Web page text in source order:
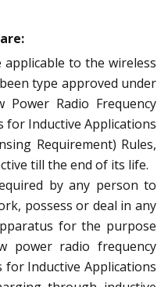
to the wireless
type approved under
Radio Frequency
for Inductive Applications
Requirement) Rules,
till the end of its life.
by any person to
possess or deal in any
for the purpose
power radio frequency
for Inductive Applications